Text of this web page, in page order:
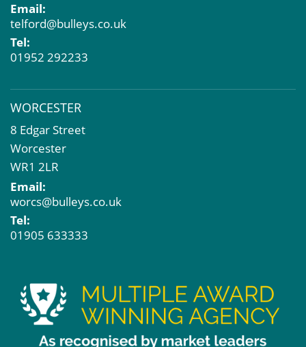
Email:
telford@bulleys.co.uk
Tel:
01952 292233
WORCESTER
8 Edgar Street
Worcester
WR1 2LR
Email:
worcs@bulleys.co.uk
Tel:
01905 633333